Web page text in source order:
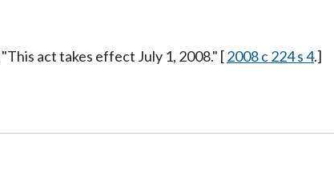
"This act takes effect July 1, 2008." [2008 c 224 s 4.]